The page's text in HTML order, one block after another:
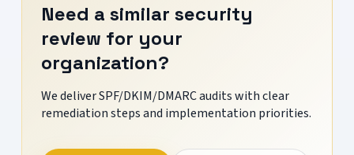
Need a similar security
review for your
organization?
We deliver SPF/DKIM/DMARC audits with clear
remediation steps and implementation priorities.